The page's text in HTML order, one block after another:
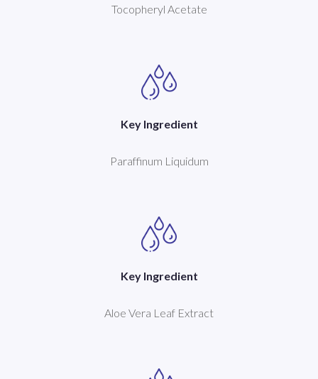
Tocopheryl Acetate
Key Ingredient
Paraffinum Liquidum
Key Ingredient
Aloe Vera Leaf Extract